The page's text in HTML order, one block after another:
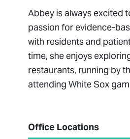
Abbey is always excited
passion for evidence-
with residents and
time, she enjoys
restaurants, running by
attending White Sox
Office Locations